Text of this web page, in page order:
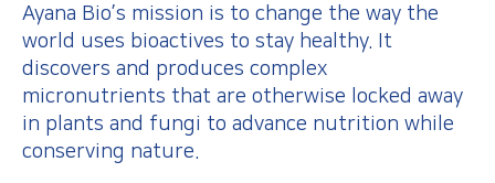
Ayana Bio’s mission is to change the way the
world uses bioactives to stay healthy. It
discovers and produces complex
micronutrients that are otherwise locked away
in plants and fungi to advance nutrition while
conserving nature.